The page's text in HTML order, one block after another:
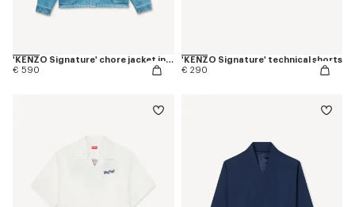
'KENZO Signature' chore jacket in japanese denim
€ 590
'KENZO Signature' technical shorts
€ 290